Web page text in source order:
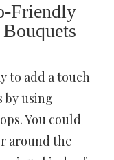
Friendly
to add a touch
by using
You could
around the